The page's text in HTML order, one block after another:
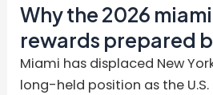
Why the 2026
rewards prepared
Miami has displaced New
long-held position as the